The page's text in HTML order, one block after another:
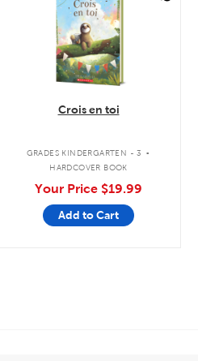
Crois en toi
GRADES KINDERGARTEN - 3 .
HARDCOVER BOOK
Your Price $19.99
Add to Cart